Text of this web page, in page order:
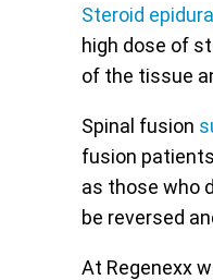
Steroid
high dose of
of the tissue
Spinal fusion
fusion
as those who
be reversed
At Regenexx